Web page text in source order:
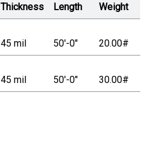
Thickness
Length
Weight
45 mil 50'-0" 20.00#
45 mil 50'-0" 30.00#